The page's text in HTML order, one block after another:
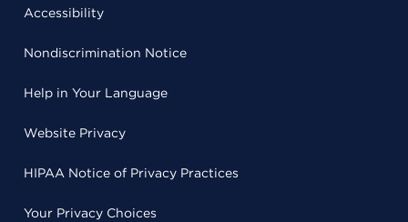
Accessibility
Nondiscrimination Notice
Help in Your Language
Website Privacy
HIPAA Notice of Privacy Practices
Your Privacy Choices